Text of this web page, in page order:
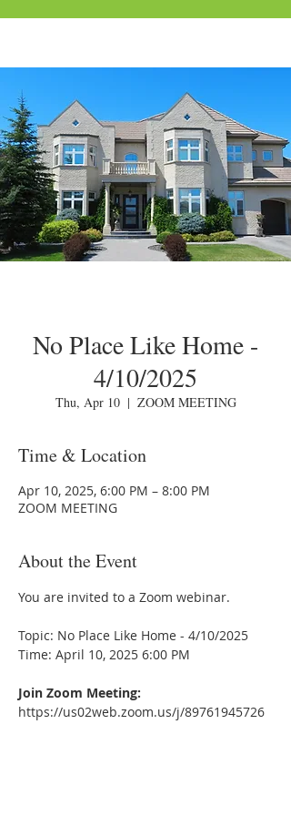
No Place Like Home -
4/10/2025
Thu, Apr 10
  |
ZOOM MEETING
Time & Location
Apr 10, 2025, 6:00 PM – 8:00 PM
ZOOM MEETING
About the Event
You are invited to a Zoom webinar.
Topic: No Place Like Home - 4/10/2025
Time: April 10, 2025 6:00 PM
Join Zoom Meeting:
https://us02web.zoom.us/j/89761945726